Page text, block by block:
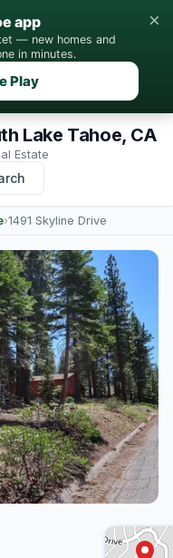
app
— new homes and
in minutes.
Play
×
Lake Tahoe, CA
Estate
›1491 Skyline Drive